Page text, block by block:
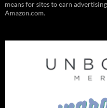
means for sites to earn
Amazon.com.